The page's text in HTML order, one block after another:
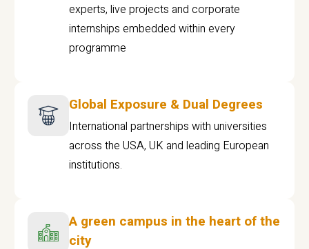
experts, live projects and corporate
internships embedded within every
programme
Global Exposure & Dual Degrees
International partnerships with universities
across the USA, UK and leading European
institutions.
A green campus in the heart of the
city